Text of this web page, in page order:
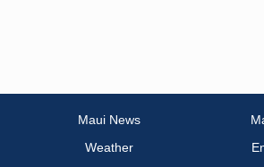
Maui News
Weather